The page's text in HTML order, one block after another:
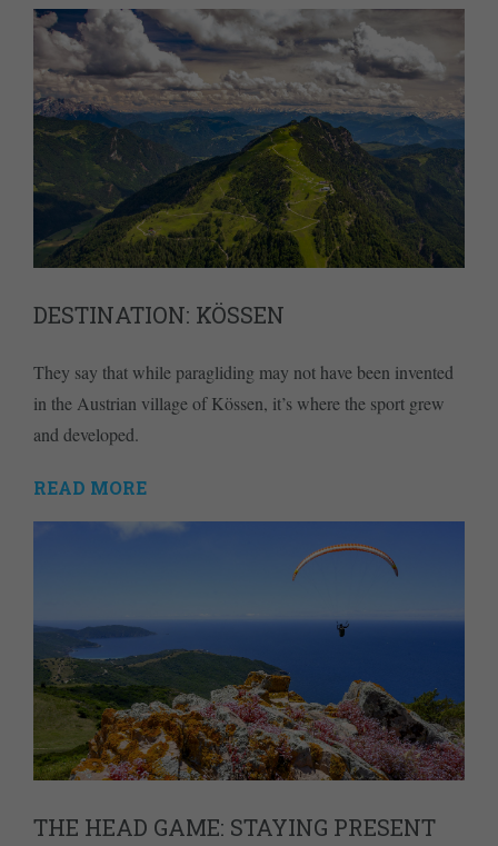
DESTINATION: KÖSSEN
They say that while paragliding may not have been invented
in the Austrian village of Kössen, it’s where the sport grew
and developed.
READ MORE
THE HEAD GAME: STAYING PRESENT